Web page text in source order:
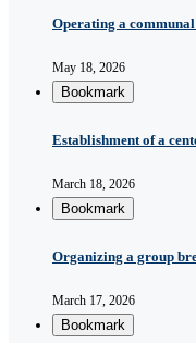
Operating a
May 18, 2026
Bookmark
Establishment of a
March 18, 2026
Bookmark
Organizing a group
March 17, 2026
Bookmark